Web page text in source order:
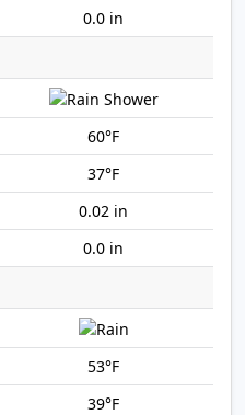
0.0 in
60°F
37°F
0.02 in
0.0 in
53°F
39°F